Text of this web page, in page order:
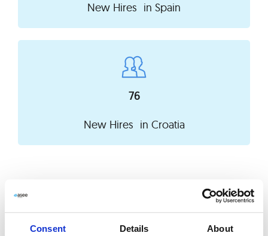
Consent Details About
New Hires in Spain
76
New Hires in Croatia
Learning & Development
We care about constant development and